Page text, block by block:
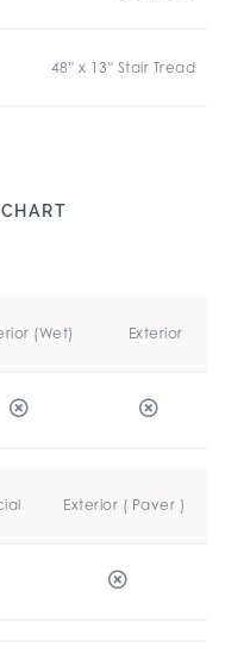
48" x 13" Stair Tread
(Wet) Exterior
Exterior ( Paver )